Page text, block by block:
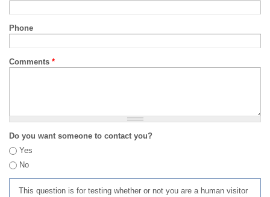
Phone
Comments *
Do you want someone to contact you?
Yes
No
This question is for testing whether or not you are a human visitor